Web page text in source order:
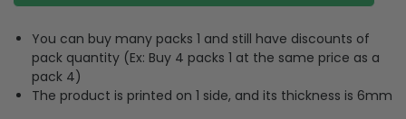
You can buy many packs 1 and still have discounts of
pack quantity (Ex: Buy 4 packs 1 at the same price as a
pack 4)
The product is printed on 1 side, and its thickness is 6mm